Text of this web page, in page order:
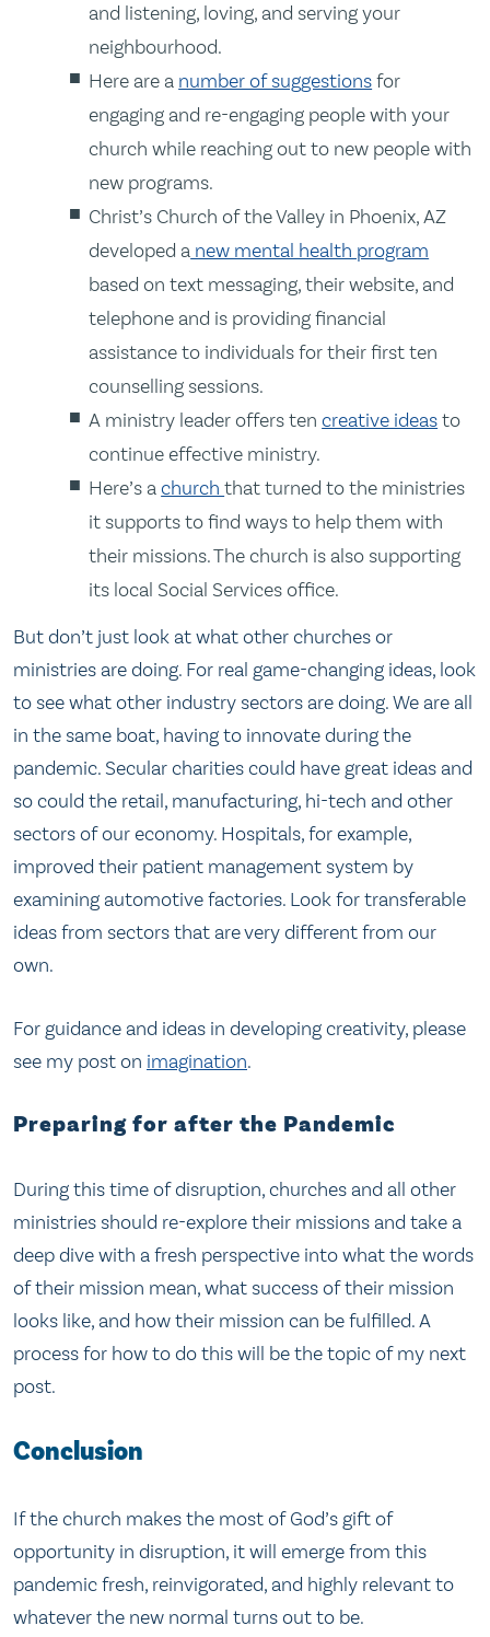
and listening, loving, and serving your
neighbourhood.
Here are a number of suggestionsfor
engaging and re-engaging people with your
church while reaching out to new people with
new programs.
Christ’s Church of the Valley in Phoenix, AZ
developed a new mental health program
based on text messaging, their website, and
telephone and is providing financial
assistance to individuals for their first ten
counselling sessions.
A ministry leader offers tencreative ideasto
continue effective ministry.
Here’s achurchthat turned to the ministries
it supports to find ways to help them with
their missions. The church is also supporting
its local Social Services office.
But don’t just look at what other churches or
ministries are doing. For real game-changing ideas, look
to see what other industry sectors are doing. We are all
in the same boat, having to innovate during the
pandemic. Secular charities could have great ideas and
so could the retail, manufacturing, hi-tech and other
sectors of our economy. Hospitals, for example,
improved their patient management system by
examining automotive factories. Look for transferable
ideas from sectors that are very different from our
own.
For guidance and ideas in developing creativity, please
see my post on imagination.
Preparing for after the Pandemic
During this time of disruption, churches and all other
ministries should re-explore their missions and take a
deep dive with a fresh perspective into what the words
of their mission mean, what success of their mission
looks like, and how their mission can be fulfilled. A
process for how to do this will be the topic of my next
post.
Conclusion
If the church makes the most of God’s gift of
opportunity in disruption, it will emerge from this
pandemic fresh, reinvigorated, and highly relevant to
whatever the new normal turns out to be.